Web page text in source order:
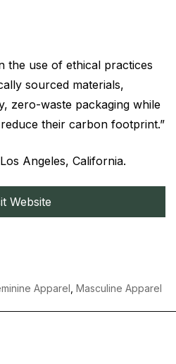
the use of ethical practices
sourced materials,
zero-waste packaging while
their carbon footprint.”
Angeles, California.
Website
Apparel Masculine Apparel